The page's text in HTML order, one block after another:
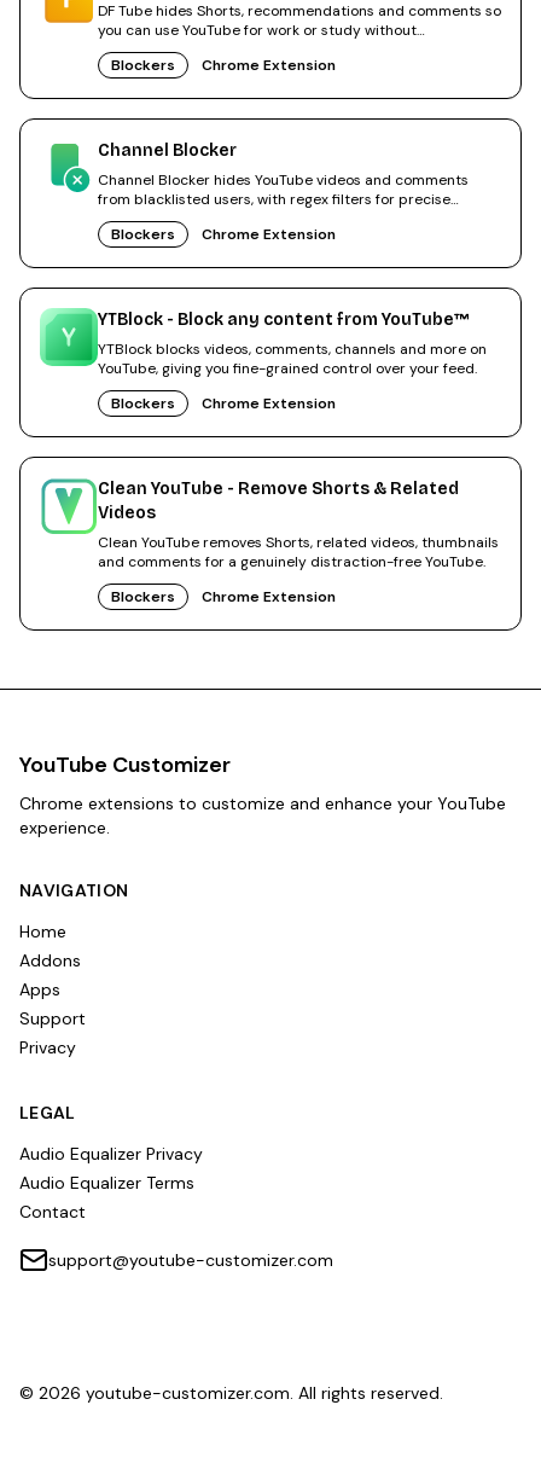
DF Tube hides Shorts, recommendations and comments so
you can use YouTube for work or study without
distractions.
Blockers
Chrome Extension
Channel Blocker
Channel Blocker hides YouTube videos and comments
from blacklisted users, with regex filters for precise
control.
Blockers
Chrome Extension
YTBlock - Block any content from YouTube™
YTBlock blocks videos, comments, channels and more on
YouTube, giving you fine-grained control over your feed.
Blockers
Chrome Extension
Clean YouTube - Remove Shorts & Related
Videos
Clean YouTube removes Shorts, related videos, thumbnails
and comments for a genuinely distraction-free YouTube.
Blockers
Chrome Extension
YouTube Customizer
Chrome extensions to customize and enhance your YouTube
experience.
NAVIGATION
Home
Addons
Apps
Support
Privacy
LEGAL
Audio Equalizer Privacy
Audio Equalizer Terms
Contact
support@youtube-customizer.com
© 2026 youtube-customizer.com. All rights reserved.